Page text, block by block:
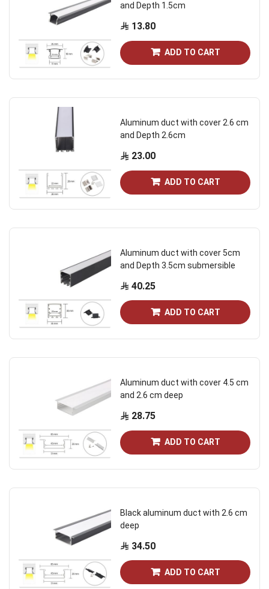
and Depth 1.5cm
13.80
ADD TO CART
Aluminum duct with cover 2.6 cm
and Depth 2.6cm
23.00
ADD TO CART
Aluminum duct with cover 5cm
and Depth 3.5cm submersible
40.25
ADD TO CART
Aluminum duct with cover 4.5 cm
and 2.6 cm deep
28.75
ADD TO CART
Black aluminum duct with 2.6 cm
deep
34.50
ADD TO CART